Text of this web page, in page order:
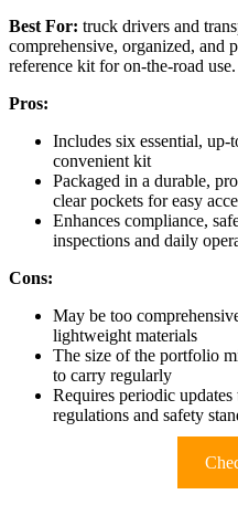
Best For: truck drivers and
comprehensive, organized, and
reference kit for on-the-road use.
Pros:
Includes six essential, up-
convenient kit
Packaged in a durable,
clear pockets for easy
Enhances compliance,
inspections and daily
Cons:
May be too
lightweight materials
The size of the portfolio
to carry regularly
Requires periodic
regulations and safety